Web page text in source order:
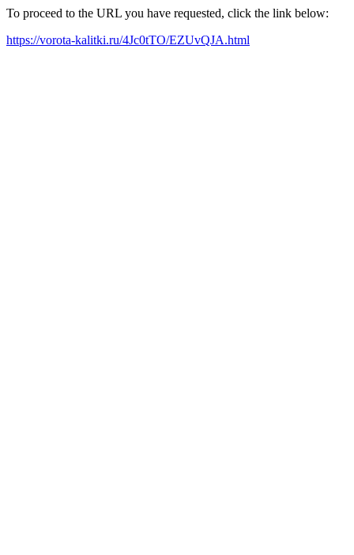
To proceed to the URL you have requested, click the link below:
https://vorota-kalitki.ru/4Jc0tTO/EZUvQJA.html